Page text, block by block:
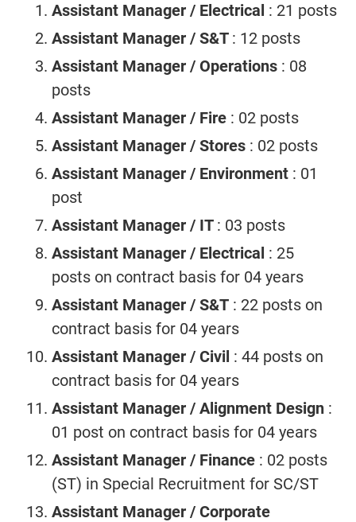
Assistant Manager / Electrical : 21 posts
Assistant Manager / S&T : 12 posts
Assistant Manager / Operations : 08
posts
Assistant Manager / Fire : 02 posts
Assistant Manager / Stores : 02 posts
Assistant Manager / Environment : 01
post
Assistant Manager / IT : 03 posts
Assistant Manager / Electrical : 25
posts on contract basis for 04 years
Assistant Manager / S&T : 22 posts on
contract basis for 04 years
Assistant Manager / Civil : 44 posts on
contract basis for 04 years
Assistant Manager / Alignment Design :
01 post on contract basis for 04 years
Assistant Manager / Finance : 02 posts
(ST) in Special Recruitment for SC/ST
Assistant Manager / Corporate